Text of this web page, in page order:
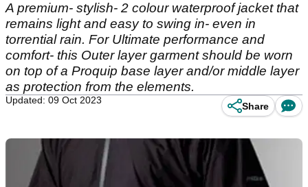
A premium- stylish- 2 colour waterproof jacket that
remains light and easy to swing in- even in
torrential rain. For Ultimate performance and
comfort- this Outer layer garment should be worn
on top of a Proquip base layer and/or middle layer
as protection from the elements.
Updated: 09 Oct 2023
Share